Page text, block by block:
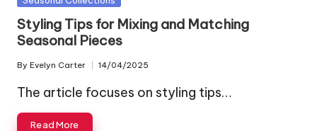
Styling Tips for Mixing and Matching
Seasonal Pieces
Posted
by
By Evelyn Carter 14/04/2025
The article focuses on styling tips…
Read More